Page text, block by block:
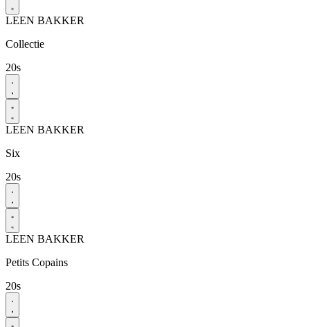
LEEN BAKKER
Collectie
20s
LEEN BAKKER
Six
20s
LEEN BAKKER
Petits Copains
20s